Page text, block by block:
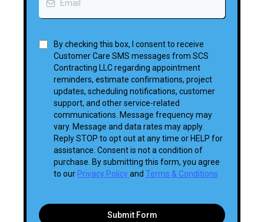
By checking this box, I consent to receive
Customer Care SMS messages from SCS
Contracting LLC regarding appointment
reminders, estimate confirmations, project
updates, scheduling notifications, customer
support, and other service-related
communications. Message frequency may
vary. Message and data rates may apply.
Reply STOP to opt out at any time or HELP for
assistance. Consent is not a condition of
purchase. By submitting this form, you agree
to our Privacy Policy and Terms & Conditions
Submit Form